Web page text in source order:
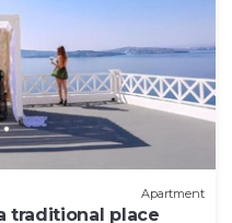
Apartment
traditional place